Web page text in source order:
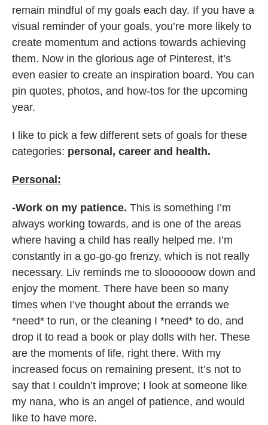
remain mindful of my goals each day. If you have a
visual reminder of your goals, you’re more likely to
create momentum and actions towards achieving
them. Now in the glorious age of Pinterest, it’s
even easier to create an inspiration board. You can
pin quotes, photos, and how-tos for the upcoming
year.
I like to pick a few different sets of goals for these
categories: personal, career and health.
Personal:
-Work on my patience. This is something I’m
always working towards, and is one of the areas
where having a child has really helped me. I’m
constantly in a go-go-go frenzy, which is not really
necessary. Liv reminds me to sloooooow down and
enjoy the moment. There have been so many
times when I’ve thought about the errands we
*need* to run, or the cleaning I *need* to do, and
drop it to read a book or play dolls with her. These
are the moments of life, right there. With my
increased focus on remaining present, It’s not to
say that I couldn’t improve; I look at someone like
my nana, who is an angel of patience, and would
like to have more.